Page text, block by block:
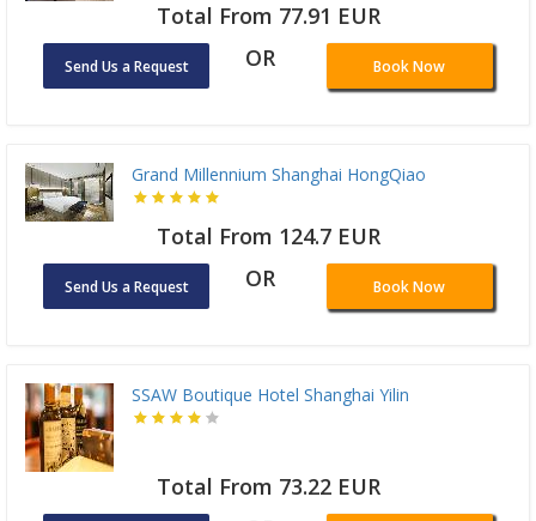
Total From 77.91 EUR
Send Us a Request OR Book Now
Grand Millennium Shanghai HongQiao
Total From 124.7 EUR
Send Us a Request OR Book Now
SSAW Boutique Hotel Shanghai Yilin
Total From 73.22 EUR